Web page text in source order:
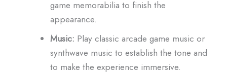
game memorabilia to finish the
appearance.
Music: Play classic arcade game music or
synthwave music to establish the tone and
to make the experience immersive.